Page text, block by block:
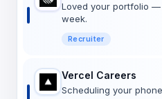
Loved your portfolio
week.
Recruiter
Vercel Careers
Scheduling your